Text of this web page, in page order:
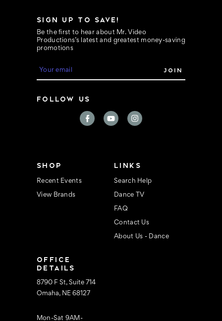
SIGN UP TO SAVE!
Be the first to hear about Mr. Video
Productions’s latest and greatest money-saving
promotions
l
FOLLOW US
SHOP
Recent Events
View Brands
LINKS
Search Help
Dance TV
FAQ
Contact Us
About Us - Dance
OFFICE
DETAILS
8790 F St, Suite 714
Omaha, NE 68127
Mon-Sat 9AM-